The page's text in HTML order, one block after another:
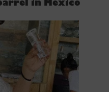
in Mexico